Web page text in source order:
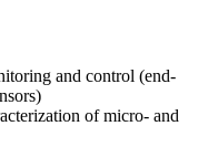
and control (end-
of micro- and